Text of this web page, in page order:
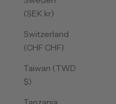
(SEK kr)
Switzerland
(CHF CHF)
Taiwan (TWD
$)